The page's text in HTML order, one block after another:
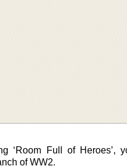
‘Room Full of Heroes’,
of WW2.